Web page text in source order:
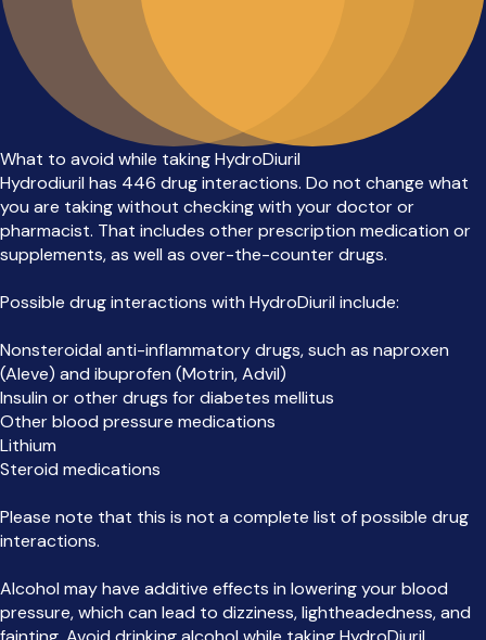
What to avoid while taking HydroDiuril
Hydrodiuril has 446 drug interactions. Do not change what
you are taking without checking with your doctor or
pharmacist. That includes other prescription medication or
supplements, as well as over-the-counter drugs.
Possible drug interactions with HydroDiuril include:
Nonsteroidal anti-inflammatory drugs, such as naproxen
(Aleve) and ibuprofen (Motrin, Advil)
Insulin or other drugs for diabetes mellitus
Other blood pressure medications
Lithium
Steroid medications
Please note that this is not a complete list of possible drug
interactions.
Alcohol may have additive effects in lowering your blood
pressure, which can lead to dizziness, lightheadedness, and